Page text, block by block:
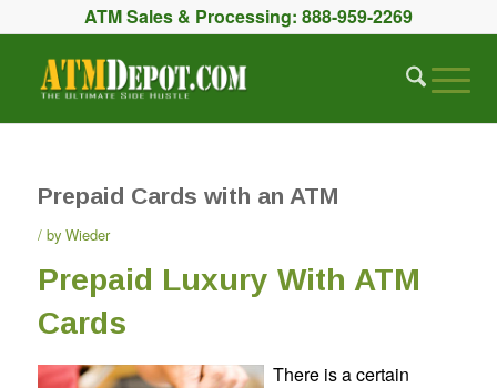
ATM Sales & Processing: 888-959-2269
Prepaid Cards with an ATM
by Wieder
Prepaid Luxury With ATM
Cards
There is a certain